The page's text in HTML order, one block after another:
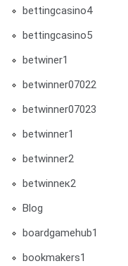
bettingcasino4
bettingcasino5
betwiner1
betwinner07022
betwinner07023
betwinner1
betwinner2
betwinneк2
Blog
boardgamehub1
bookmakers1